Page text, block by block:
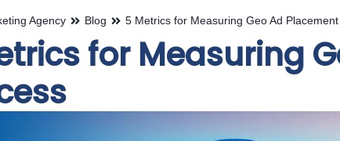
Agency Blog 5 Metrics for Measuring Geo Ad
for Measuring